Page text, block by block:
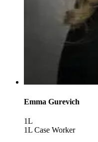
Emma Gurevich
1L
1L Case Worker